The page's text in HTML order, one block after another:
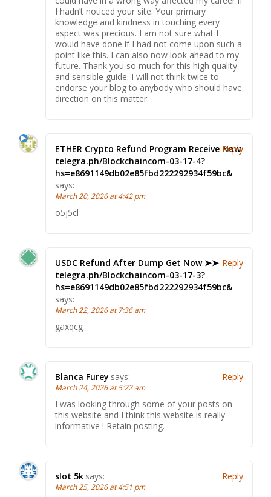
I hadn’t noticed your site. Your primary
knowledge and kindness in touching every
aspect was precious. I am not sure what I
would have done if I had not come upon such a
point like this. I can also now look ahead to my
future. Thank you so much for this high quality
and sensible guide. I will not think twice to
endorse your blog to anybody who should have
direction on this matter.
ETHER Crypto Refund Program Receive Now
telegra.ph/Blockchaincom-03-17-4?
hs=e8691149db02e85fbd222292934f59bc&
says:
March 20, 2026 at 4:42 pm
o5j5cl
Reply
USDC Refund After Dump Get Now ➤➤
telegra.ph/Blockchaincom-03-17-3?
hs=e8691149db02e85fbd222292934f59bc&
says:
March 22, 2026 at 7:36 am
gaxqcg
Reply
Blanca Furey says:
March 24, 2026 at 5:22 am
I was looking through some of your posts on
this website and I think this website is really
informative ! Retain posting.
Reply
slot 5k says:
March 25, 2026 at 4:51 pm
Reply